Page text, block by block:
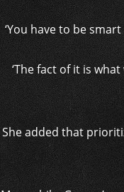
‘You have to be
‘The fact of it is
She added that